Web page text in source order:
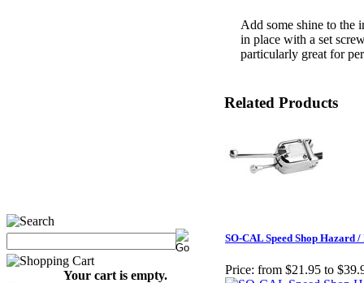
Your cart is empty.
Add some shine to the
in place with a set
particularly great for
Related Products
SO-CAL Speed Shop Hazard
Price: from $21.95 to